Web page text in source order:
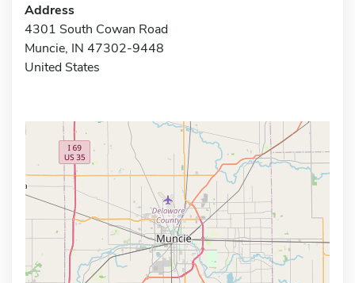
Address
4301 South Cowan Road
Muncie, IN 47302-9448
United States